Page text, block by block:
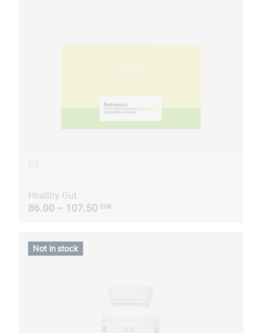
Healthy Gut
86.00 – 107.50 EUR
Not in stock